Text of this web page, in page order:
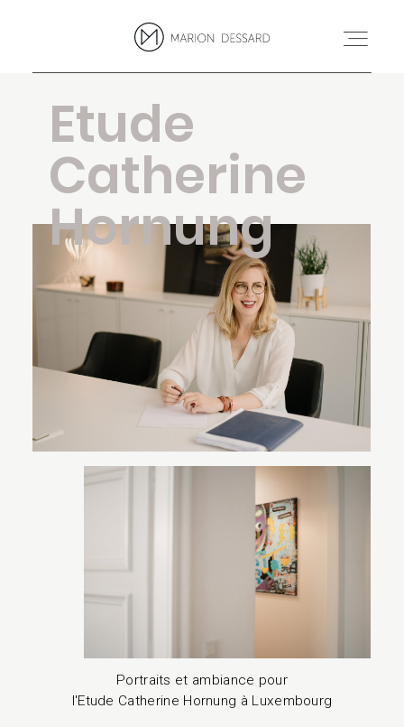
PROJETS
BLOG
MARION
CONTACT
Etude
Catherine
Hornung
Portraits et ambiance pour
l'Etude Catherine Hornung à Luxembourg